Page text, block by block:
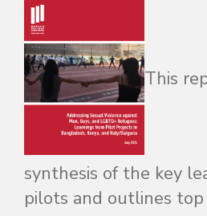
This
synthesis of the key
pilots and outlines top